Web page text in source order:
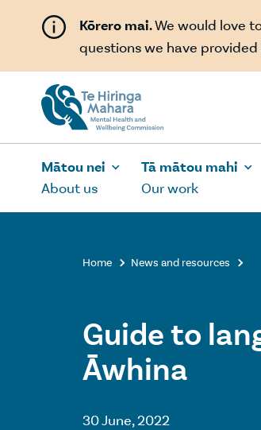
Kōrero mai.We would love
questions we have
Mātou nei
About us
Tā mātou mahi
Our work
Home  News and resources 
Guide to
Āwhina
30 June, 2022